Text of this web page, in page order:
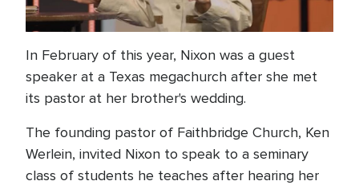
In February of this year, Nixon was a guest
speaker at a Texas megachurch after she met
its pastor at her brother's wedding.
The founding pastor of Faithbridge Church, Ken
Werlein, invited Nixon to speak to a seminary
class of students he teaches after hearing her